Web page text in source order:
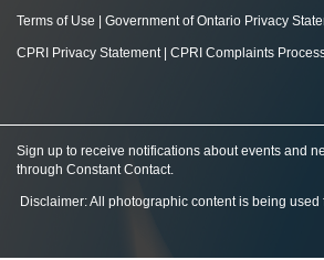
Terms of Use Government of Ontario Privacy
CPRI Privacy Statement| CPRI Complaints
Sign up to receive notifications about events and
through Constant Contact.
Disclaimer: All photographic content is being